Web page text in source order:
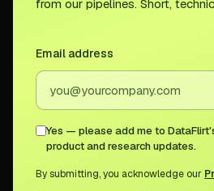
from our pipelines. Short,
Email address
Yes — please add me to
product and research updates.
By submitting, you acknowledge our